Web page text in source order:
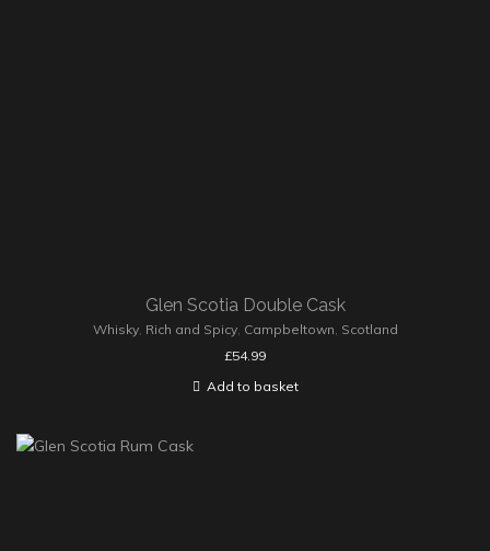
Glen Scotia Double Cask
Whisky, Rich and Spicy, Campbeltown Scotland
£54.99
Add to basket